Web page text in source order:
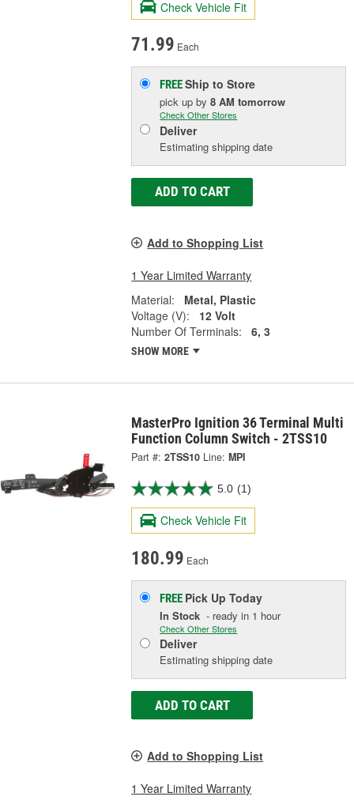
Check Vehicle Fit
71.99 Each
FREEShip to Store
pick upby8 AM tomorrow
Check Other Stores
Deliver
Estimating shipping date
ADD TO CART
Add to Shopping List
1 Year Limited Warranty
Material:
Metal, Plastic
Voltage (V):
12 Volt
Number Of Terminals:
6, 3
SHOW MORE
MasterPro Ignition 36 Terminal Multi
Function Column Switch - 2TSS10
Part #: 2TSS10 Line: MPI
5.0 (1)
Check Vehicle Fit
180.99 Each
FREE Pick UpToday
In Stock - ready in 1 hour
Check Other Stores
Deliver
Estimating shipping date
ADD TO CART
Add to Shopping List
1 Year Limited Warranty